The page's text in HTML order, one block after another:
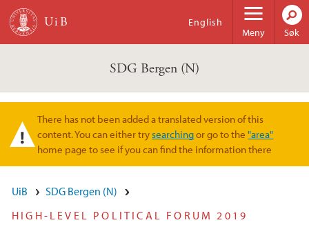
Hopp til hovedinnhold
Meny
English
Søk
SDG Bergen (N)
Varselmelding
There has not been added a translated version of this
content. You can either trysearchingor go to the"area"
home page to see if you can find the information there
UiB
SDG Bergen (N)
HIGH-LEVEL POLITICAL FORUM 2019